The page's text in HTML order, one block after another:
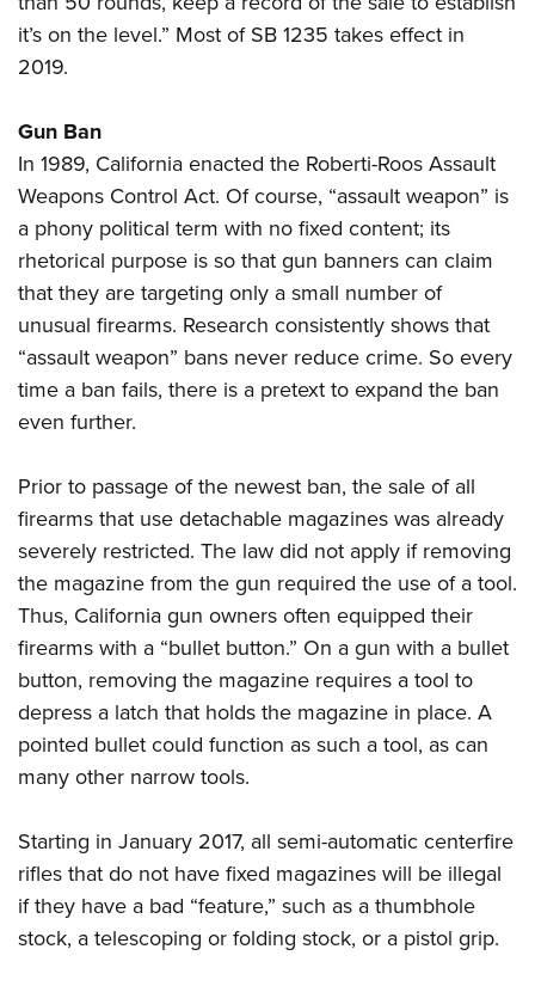
it’s on the level.” Most of SB 1235 takes effect in
2019.
Gun Ban
In 1989, California enacted the Roberti-Roos Assault
Weapons Control Act. Of course, “assault weapon” is
a phony political term with no fixed content; its
rhetorical purpose is so that gun banners can claim
that they are targeting only a small number of
unusual firearms. Research consistently shows that
“assault weapon” bans never reduce crime. So every
time a ban fails, there is a pretext to expand the ban
even further.
Prior to passage of the newest ban, the sale of all
firearms that use detachable magazines was already
severely restricted. The law did not apply if removing
the magazine from the gun required the use of a tool.
Thus, California gun owners often equipped their
firearms with a “bullet button.” On a gun with a bullet
button, removing the magazine requires a tool to
depress a latch that holds the magazine in place. A
pointed bullet could function as such a tool, as can
many other narrow tools.
Starting in January 2017, all semi-automatic centerfire
rifles that do not have fixed magazines will be illegal
if they have a bad “feature,” such as a thumbhole
stock, a telescoping or folding stock, or a pistol grip.